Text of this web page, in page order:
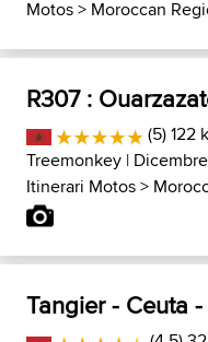
Motos> Moroccan
R307 :
(5) 122
Treemonkey |
Itinerari Motos>
Tangier - Ceuta